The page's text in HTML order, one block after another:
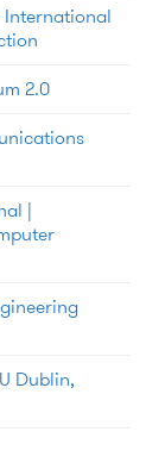
International
2.0
|
Dublin,